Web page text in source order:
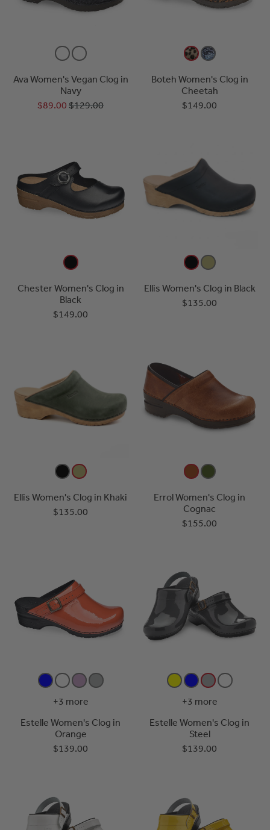
Ava Women's Vegan Clog in
Navy
$89.00 $129.00
Boteh Women's Clog in
Cheetah
$149.00
Chester Women's Clog in
Black
$149.00
Ellis Women's Clog in Black
$135.00
Ellis Women's Clog in Khaki
$135.00
Errol Women's Clog in
Cognac
$155.00
+3 more
Estelle Women's Clog in
Orange
$139.00
+3 more
Estelle Women's Clog in
Steel
$139.00